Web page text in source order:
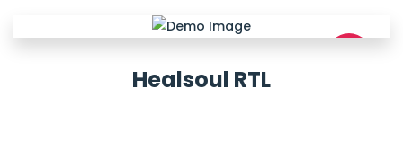
Healsoul RTL